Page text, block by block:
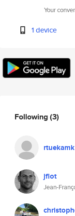
Your
1 device
Following(3)
rtuekamk
jflot
Jean-